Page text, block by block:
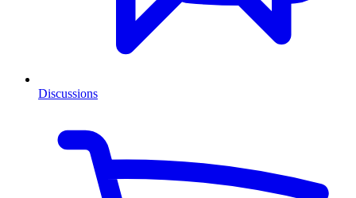
Discussions